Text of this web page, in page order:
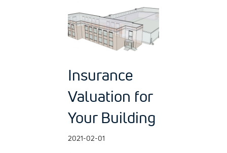
Insurance
Valuation for
Your Building
2021-02-01